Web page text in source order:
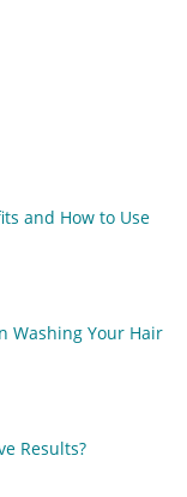
and How to Use
Washing Your Hair
Results?